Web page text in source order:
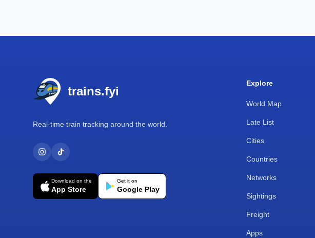
trains.fyi
Real-time train tracking around the world.
Download on the
App Store
Get it on
Google Play
Explore
World Map
Late List
Cities
Countries
Networks
Sightings
Freight
Apps